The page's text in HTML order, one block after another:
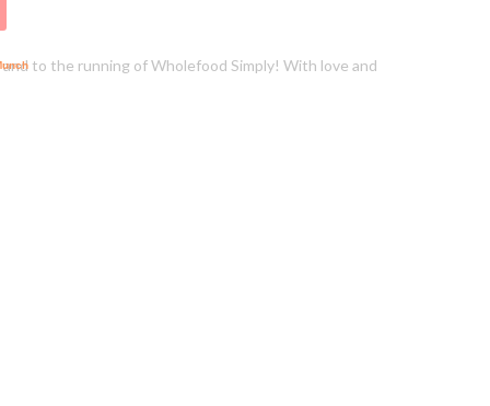
to the running of Wholefood Simply! With love and